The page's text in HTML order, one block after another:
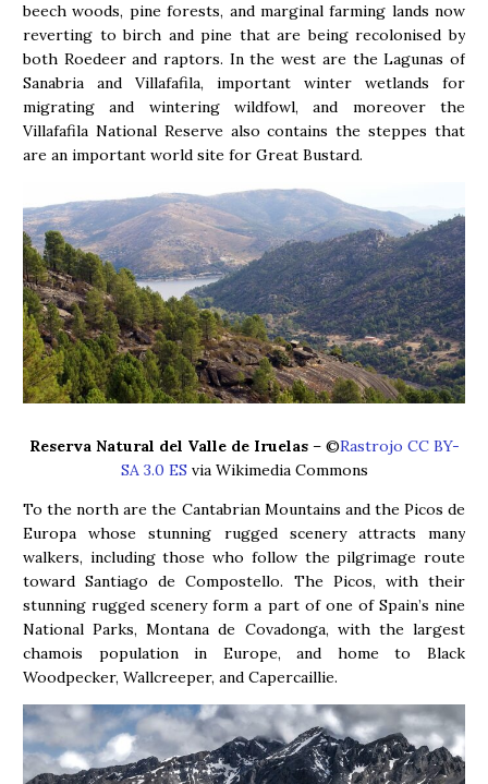
beech woods, pine forests, and marginal farming lands now
reverting to birch and pine that are being recolonised by
both Roedeer and raptors. In the west are the Lagunas of
Sanabria and Villafafila, important winter wetlands for
migrating and wintering wildfowl, and moreover the
Villafafila National Reserve also contains the steppes that
are an important world site for Great Bustard.
Reserva Natural del Valle de Iruelas – ©Rastrojo CC BY-
SA 3.0 ESvia Wikimedia Commons
To the north are the Cantabrian Mountains and the Picos de
Europa whose stunning rugged scenery attracts many
walkers, including those who follow the pilgrimage route
toward Santiago de Compostello. The Picos, with their
stunning rugged scenery form a part of one of Spain’s nine
National Parks, Montana de Covadonga, with the largest
chamois population in Europe, and home to Black
Woodpecker, Wallcreeper, and Capercaillie.